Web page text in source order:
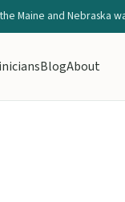
Maine and Nebraska
BlogAbout